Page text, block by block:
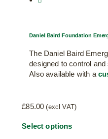
Daniel Baird Foundation
The Daniel Baird
designed to control
Also available with a
£85.00 (excl VAT)
Select options